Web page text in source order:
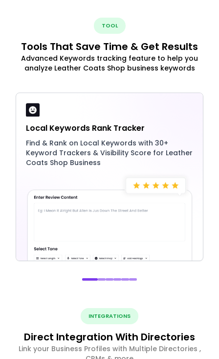
TOOL
Tools That Save Time & Get Results
Advanced Keywords tracking feature to help you
analyze Leather Coats Shop business keywords
Local Keywords Rank Tracker
Find & Rank on Local Keywords with 30+
Keyword Trackers & Visibility Score for Leather
Coats Shop Business
INTEGRATIONS
Direct Integration With Directories
Link your Business Profiles with Multiple Directories ,